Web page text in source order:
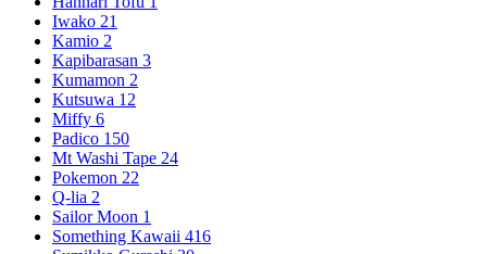
Iwako 21
Kamio 2
Kapibarasan 3
Kumamon 2
Kutsuwa 12
Miffy 6
Padico 150
Mt Washi Tape 24
Pokemon 22
Q-lia 2
Sailor Moon 1
Something Kawaii 416